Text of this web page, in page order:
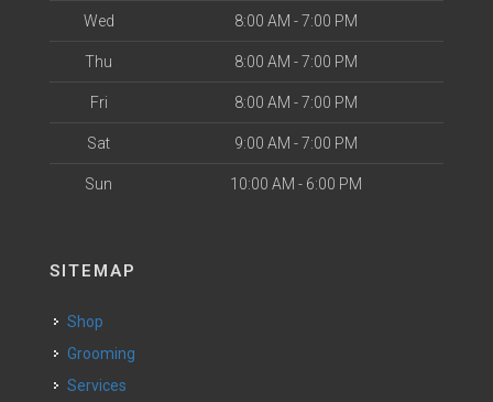
Wed 8:00 AM - 7:00 PM
Thu 8:00 AM - 7:00 PM
Fri 8:00 AM - 7:00 PM
Sat 9:00 AM - 7:00 PM
Sun 10:00 AM - 6:00 PM
SITEMAP
Shop
Grooming
Services